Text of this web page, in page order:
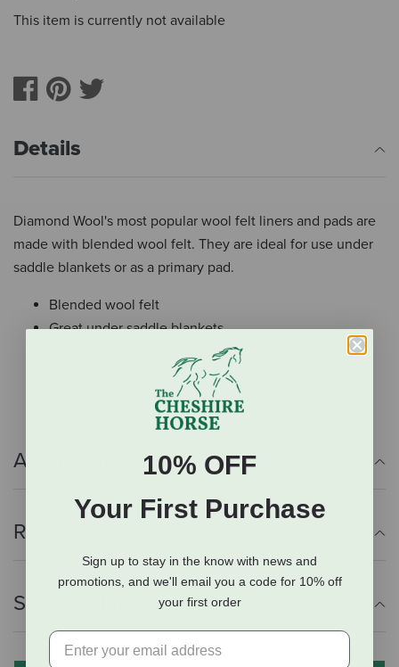
This item is currently not available
Details
Diamond Wool's most popular wool felt liners and pads are
made with blended wool felt. They are ideal for use under
saddle blankets or as a primary pad.
Blended wool felt
Great under saddle blankets
Can also use as a primary pad
Additional Info
Reviews
Shipping Information
10% OFF
Your First Purchase
Sign up to stay in the know with news and
promotions, and we'll email you a code for 10% off
your first order